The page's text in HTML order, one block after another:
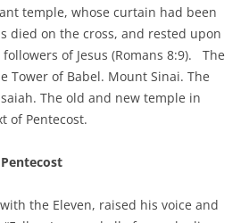
temple, whose curtain had been
died on the cross, and rested upon
of Jesus (Romans 8:9). The
Tower of Babel. Mount Sinai. The
The old and new temple in
of Pentecost.
the Eleven, raised his voice and